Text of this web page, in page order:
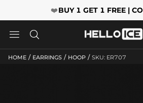
❤️BUY 1 GET 1 FREE |
 
HOME / EARRINGS / HOOP / SKU: ER707